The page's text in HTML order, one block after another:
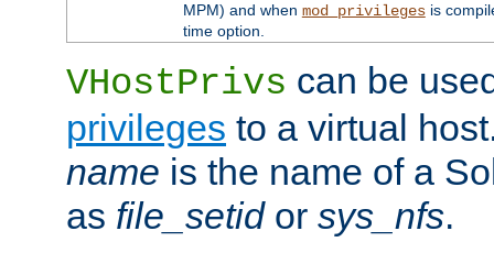
MPM) and when mod_privilegesis
time option.
VHostPrivs can be
privileges to a virtual
name is the name of a
as file_setidor sys_nfs.